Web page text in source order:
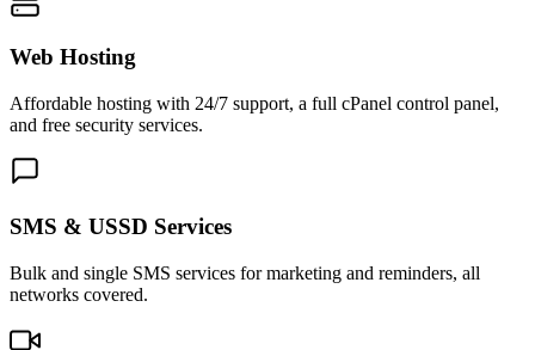
Web Hosting
Affordable hosting with 24/7 support, a full cPanel control panel,
and free security services.
SMS & USSD Services
Bulk and single SMS services for marketing and reminders, all
networks covered.